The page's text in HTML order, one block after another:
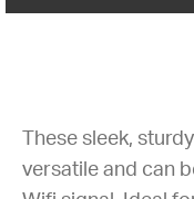
These sleek,
versatile and can